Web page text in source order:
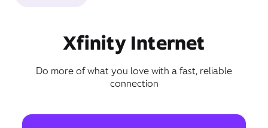
Xfinity Internet
Do more of what you love with a fast, reliable
connection